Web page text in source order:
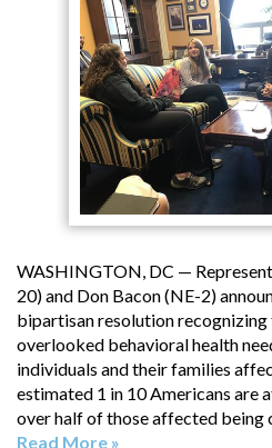
WASHINGTON, DC —
20) and Don Bacon (NE-2)
bipartisan resolution
overlooked behavioral health
individuals and their families
estimated 1 in 10 Americans are
over half of those affected being
Read More »